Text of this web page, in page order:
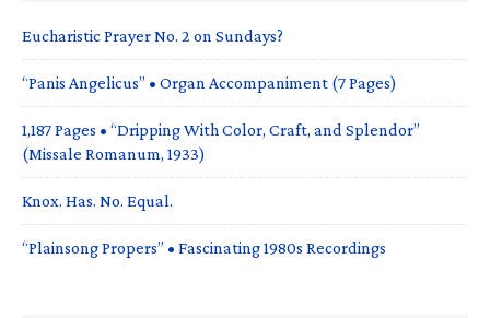
Eucharistic Prayer No. 2 on Sundays?
“Panis Angelicus” • Organ Accompaniment (7 Pages)
1,187 Pages • “Dripping With Color, Craft, and Splendor”
(Missale Romanum, 1933)
Knox. Has. No. Equal.
“Plainsong Propers” • Fascinating 1980s Recordings